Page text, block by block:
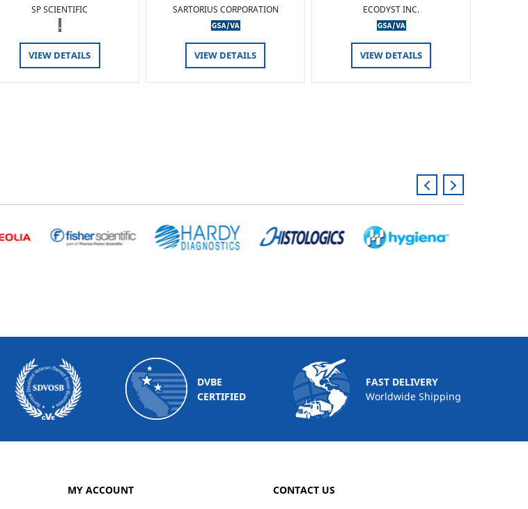
SP SCIENTIFIC
.
VIEW DETAILS
SARTORIUS CORPORATION
VIEW DETAILS
ECODYST INC.
VIEW DETAILS
DVBE
CERTIFIED
FAST DELIVERY
Worldwide Shipping
MY ACCOUNT CONTACT US